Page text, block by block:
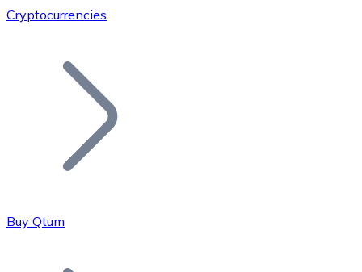
Add your project to our ecosystem.
Join our distributor network.
Cryptocurrencies
Buy Qtum